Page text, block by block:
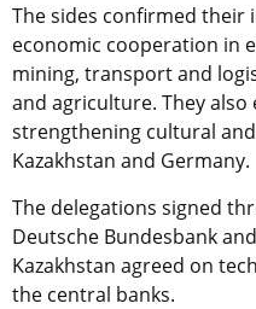
The sides confirmed
economic cooperation in
mining, transport and
and agriculture. They
strengthening cultural
Kazakhstan and Germany.
The delegations signed
Deutsche Bundesbank
Kazakhstan agreed on
the central banks.